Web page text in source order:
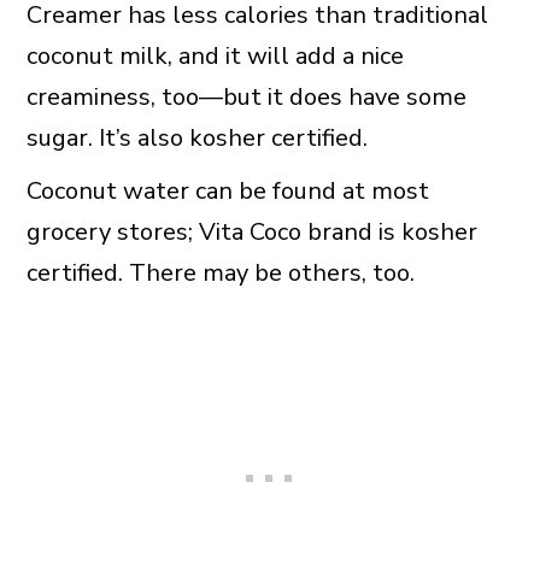
Creamer has less calories than traditional
coconut milk, and it will add a nice
creaminess, too—but it does have some
sugar. It’s also kosher certified.
Coconut water can be found at most
grocery stores; Vita Coco brand is kosher
certified. There may be others, too.